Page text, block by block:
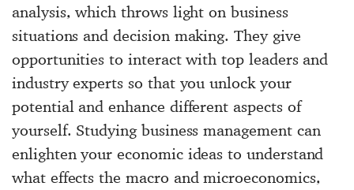
analysis, which throws light on business
situations and decision making. They give
opportunities to interact with top leaders and
industry experts so that you unlock your
potential and enhance different aspects of
yourself. Studying business management can
enlighten your economic ideas to understand
what effects the macro and microeconomics,